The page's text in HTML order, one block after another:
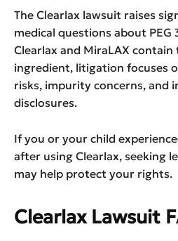
The Clearlax lawsuit raises
medical questions about PEG
Clearlax and MiraLAX contain
ingredient, litigation focuses
risks, impurity concerns, and
disclosures.
If you or your child
after using Clearlax, seeking
may help protect your rights.
Clearlax Lawsuit